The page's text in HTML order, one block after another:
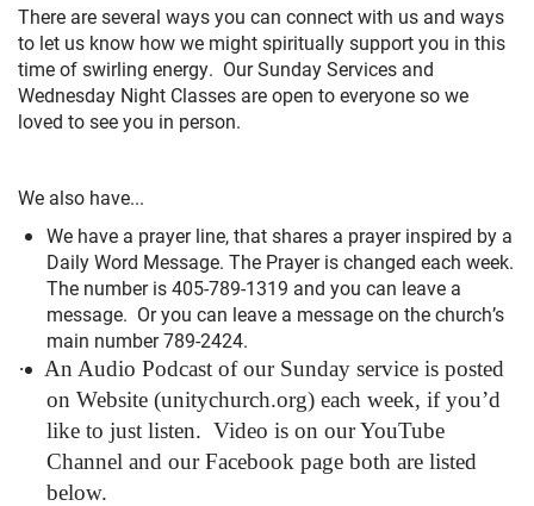
There are several ways you can connect with us and ways
to let us know how we might spiritually support you in this
time of swirling energy. Our Sunday Services and
Wednesday Night Classes are open to everyone so we
loved to see you in person.
We also have...
We have a prayer line, that shares a prayer inspired by a
Daily Word Message. The Prayer is changed each week.
The number is 405-789-1319 and you can leave a
message. Or you can leave a message on the church’s
main number 789-2424.
·
An Audio Podcast of our Sunday service is posted
on Website (unitychurch.org) each week, if you’d
like to just listen. Video is on our YouTube
Channel and our Facebook page both are listed
below.